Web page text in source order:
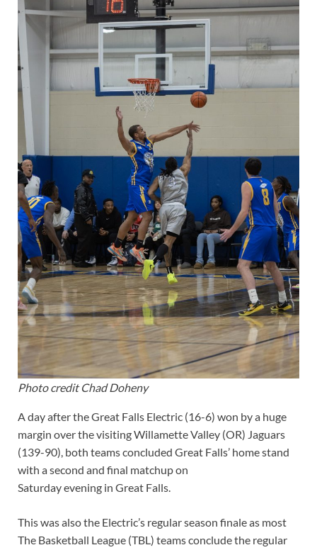
Photo credit Chad Doheny
A day after the Great Falls Electric (16-6) won by a huge
margin over the visiting Willamette Valley (OR) Jaguars
(139-90), both teams concluded Great Falls’ home stand
with a second and final matchup on
Saturday evening in Great Falls.
This was also the Electric’s regular season finale as most
The Basketball League (TBL) teams conclude the regular